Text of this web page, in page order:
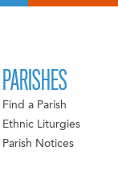
PARISHES
Find a Parish
Ethnic Liturgies
Parish Notices